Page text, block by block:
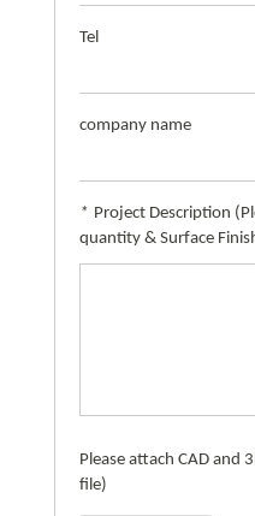
Tel
company name
* Project Description
quantity & Surface
Please attach CAD and
file)